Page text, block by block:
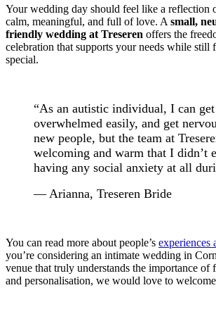
Your wedding day should feel like a reflection
calm, meaningful, and full of love. A small,
friendly wedding at Treseren offers the
celebration that supports your needs while still
special.
“As an autistic individual, I can get
overwhelmed easily, and get
new people, but the team at
welcoming and warm that I didn’t
having any social anxiety at all
— Arianna, Treseren Bride
You can read more about people’s experiences
you’re considering an intimate wedding in
venue that truly understands the importance of
and personalisation, we would love to